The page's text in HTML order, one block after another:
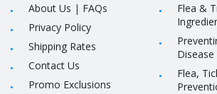
About Us | FAQs
Privacy Policy
Shipping Rates
Contact Us
Promo Exclusions
Flea &
Disease
Flea,